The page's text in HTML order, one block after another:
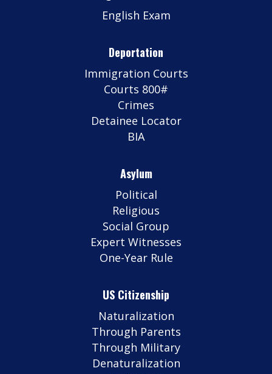
English Exam
Deportation
Immigration Courts
Courts 800#
Crimes
Detainee Locator
BIA
Asylum
Political
Religious
Social Group
Expert Witnesses
One-Year Rule
US Citizenship
Naturalization
Through Parents
Through Military
Denaturalization